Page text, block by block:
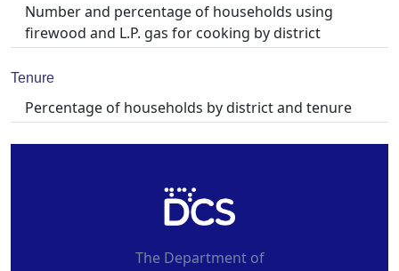
Number and percentage of households using
firewood and L.P. gas for cooking by district
Tenure
Percentage of households by district and tenure
The Department of